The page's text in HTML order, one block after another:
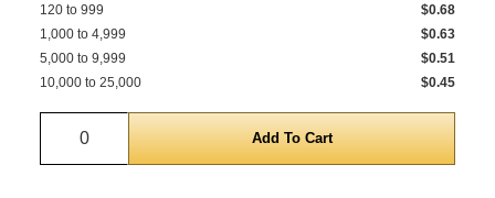
120 to 999
$0.68
1,000 to 4,999
$0.63
5,000 to 9,999
$0.51
10,000 to 25,000
$0.45
Quantity